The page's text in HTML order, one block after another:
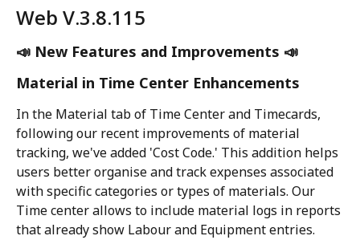
Web V.3.8.115
📣 New Features and Improvements 📣
Material in Time Center Enhancements
In the Material tab of Time Center and Timecards,
following our recent improvements of material
tracking, we've added 'Cost Code.' This addition helps
users better organise and track expenses associated
with specific categories or types of materials. Our
Time center allows to include material logs in reports
that already show Labour and Equipment entries.